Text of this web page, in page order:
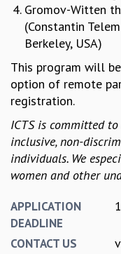
MPE - 2013
FOUNDATION STONE
OUTREACH
LECTURES
KAAPI WITH KURIOSITY
EINSTEIN LECTURES
PUBLIC LECTURES
ICTS-RRI MATHS CIRCLE
MONTHLY CHALLENGE
Gromov-Witten
(Constantin
Berkeley, USA)
This program will
option of remote
registration.
ICTS is committed
inclusive, non-
individuals. We
women and other
APPLICATION
DEADLINE
CONTACT US